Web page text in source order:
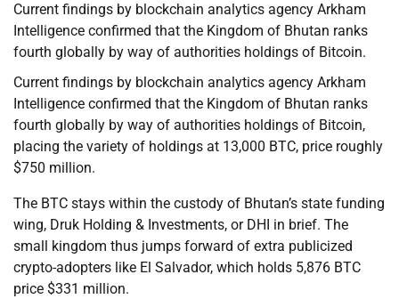
Current findings by blockchain analytics agency Arkham
Intelligence confirmed that the Kingdom of Bhutan ranks
fourth globally by way of authorities holdings of Bitcoin.
Current findings by blockchain analytics agency Arkham
Intelligence confirmed that the Kingdom of Bhutan ranks
fourth globally by way of authorities holdings of Bitcoin,
placing the variety of holdings at 13,000 BTC, price roughly
$750 million.
The BTC stays within the custody of Bhutan’s state funding
wing, Druk Holding & Investments, or DHI in brief. The
small kingdom thus jumps forward of extra publicized
crypto-adopters like El Salvador, which holds 5,876 BTC
price $331 million.